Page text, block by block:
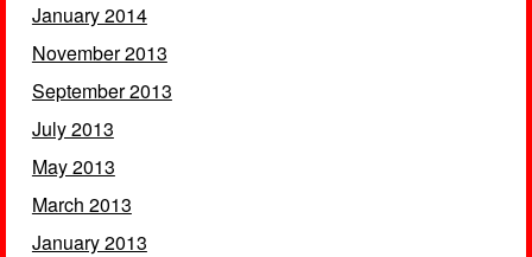
January 2014
November 2013
September 2013
July 2013
May 2013
March 2013
January 2013